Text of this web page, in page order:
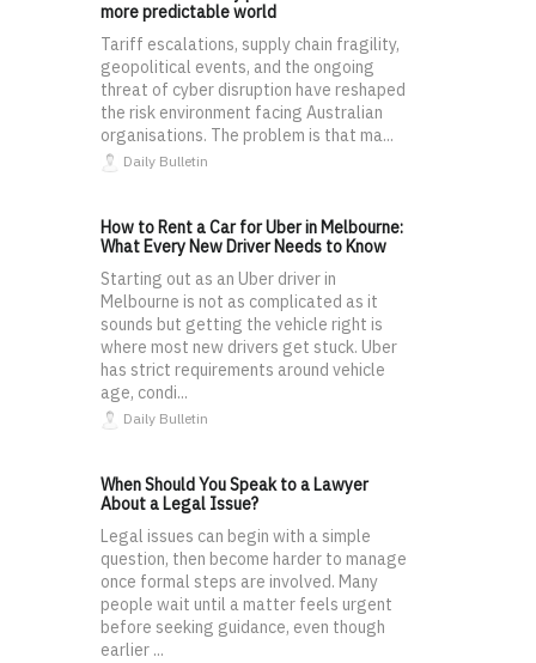
more predictable world
Tariff escalations, supply chain fragility,
geopolitical events, and the ongoing
threat of cyber disruption have reshaped
the risk environment facing Australian
organisations. The problem is that ma...
Daily Bulletin
How to Rent a Car for Uber in Melbourne:
What Every New Driver Needs to Know
Starting out as an Uber driver in
Melbourne is not as complicated as it
sounds but getting the vehicle right is
where most new drivers get stuck. Uber
has strict requirements around vehicle
age, condi...
Daily Bulletin
When Should You Speak to a Lawyer
About a Legal Issue?
Legal issues can begin with a simple
question, then become harder to manage
once formal steps are involved. Many
people wait until a matter feels urgent
before seeking guidance, even though
earlier ...